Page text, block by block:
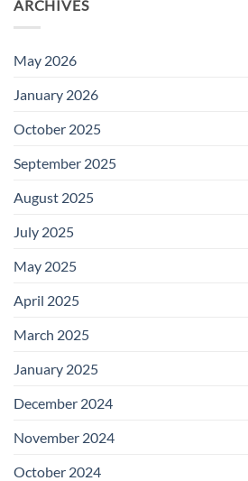
ARCHIVES
May 2026
January 2026
October 2025
September 2025
August 2025
July 2025
May 2025
April 2025
March 2025
January 2025
December 2024
November 2024
October 2024